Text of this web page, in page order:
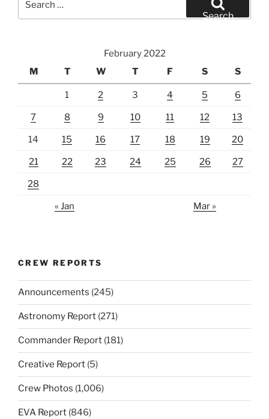
Search
February 2022
M
T W T F S S
1 2 3 4 5 6
7 8 9 10 11 12 13
14 15 16 17 18 19 20
21 22 23 24 25 26 27
28
« Jan Mar »
CREW REPORTS
Announcements (245)
Astronomy Report (271)
Commander Report (181)
Creative Report (5)
Crew Photos (1,006)
EVA Report (846)